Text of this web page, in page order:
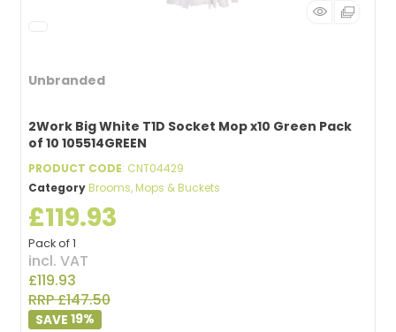
Unbranded
2Work Big White T1D Socket Mop x10 Green Pack
of 10 105514GREEN
PRODUCT CODE: CNT04429
Category Brooms, Mops & Buckets
£119.93
Pack of 1
incl. VAT
£119.93
RRP £147.50
19%